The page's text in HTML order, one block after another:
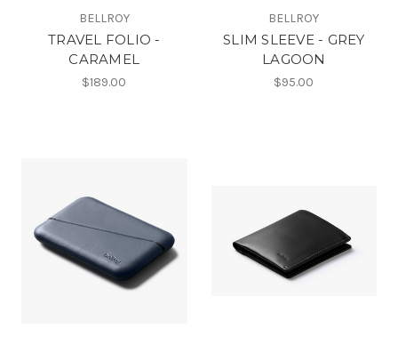
BELLROY
TRAVEL FOLIO -
CARAMEL
$189.00
BELLROY
SLIM SLEEVE - GREY
LAGOON
$95.00